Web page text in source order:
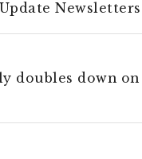
Newsletters
doubles down on